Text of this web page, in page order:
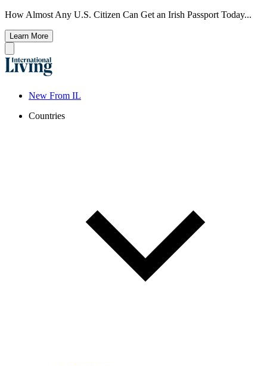
How Almost Any U.S. Citizen Can Get an Irish Passport Today...
Learn More
New From IL
Countries